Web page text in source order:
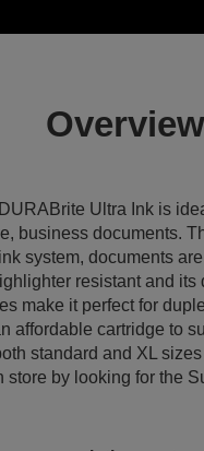
Overview
Ultra Ink is
business documents.
system, documents
resistant and its
make it perfect for
affordable cartridge to
standard and XL
store by looking for the